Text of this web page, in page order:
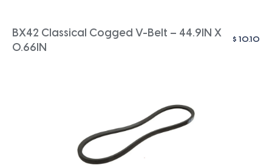
BX42 Classical Cogged V-Belt – 44.9IN X
0.66IN
$ 10.10